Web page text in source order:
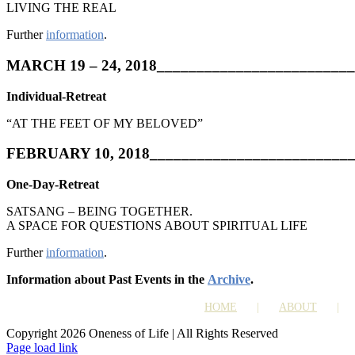
LIVING THE REAL
Furtherinformation.
MARCH 19 – 24,
Individual-Retreat
“AT THE FEET OF MY BELOVED”
FEBRUARY 10,
One-Day-Retreat
SATSANG – BEING TOGETHER.
A SPACE FOR QUESTIONS ABOUT SPIRITUAL LIFE
Furtherinformation.
Information about Past Events in the Archive.
HOME ABOUT
Copyright 2026 Oneness of Life | All Rights Reserved
Page load link